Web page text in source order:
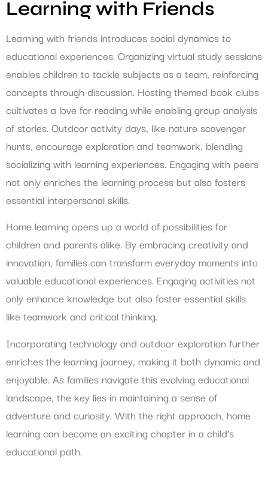
Learning with Friends
Learning with friends introduces social dynamics to
educational experiences. Organizing virtual study sessions
enables children to tackle subjects as a team, reinforcing
concepts through discussion. Hosting themed book clubs
cultivates a love for reading while enabling group analysis
of stories. Outdoor activity days, like nature scavenger
hunts, encourage exploration and teamwork, blending
socializing with learning experiences. Engaging with peers
not only enriches the learning process but also fosters
essential interpersonal skills.
Home learning opens up a world of possibilities for
children and parents alike. By embracing creativity and
innovation, families can transform everyday moments into
valuable educational experiences. Engaging activities not
only enhance knowledge but also foster essential skills
like teamwork and critical thinking.
Incorporating technology and outdoor exploration further
enriches the learning journey, making it both dynamic and
enjoyable. As families navigate this evolving educational
landscape, the key lies in maintaining a sense of
adventure and curiosity. With the right approach, home
learning can become an exciting chapter in a child’s
educational path.